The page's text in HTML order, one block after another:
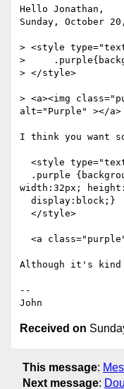
Hello Jonathan,
Sunday, October
> <style
>
> </style>
> <a><img
alt="Purple" ></a>
I think you want
width:32px;
Although it's kind
--
Received on
This message:
Next message: